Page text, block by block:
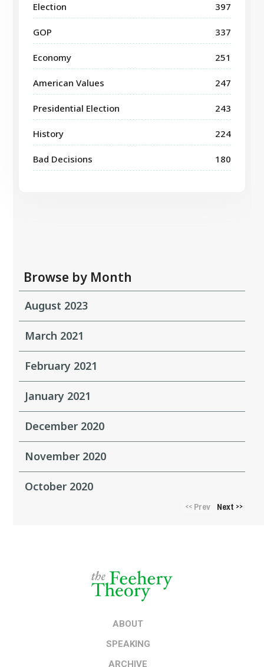
Election 397
GOP 337
Economy 251
American Values 247
Presidential Election 243
History 224
Bad Decisions 180
Browse by Month
August 2023
March 2021
February 2021
January 2021
December 2020
November 2020
October 2020
<<Prev Next >>
ABOUT
SPEAKING
ARCHIVE